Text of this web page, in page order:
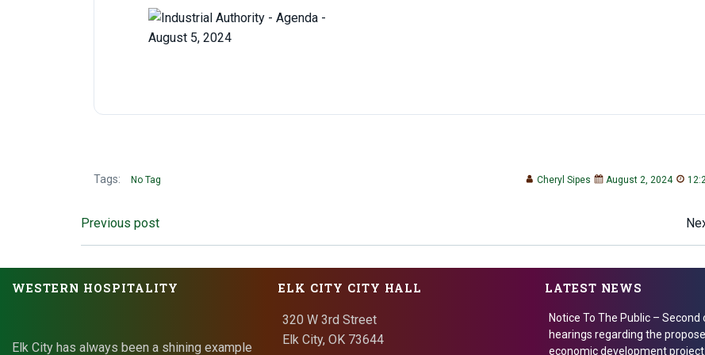
Tags: No Tag Cheryl Sipes August 2, 2024
Post
navigation
Previous post
navigation
WESTERN HOSPITALITY
Elk City has always been a shining example
ELK CITY CITY HALL
320 W 3rd Street
Elk City, OK 73644
LATEST NEWS
Notice To The Public –
hearings regarding the
economic development project